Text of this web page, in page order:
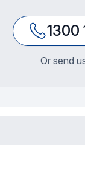
1300
Or send